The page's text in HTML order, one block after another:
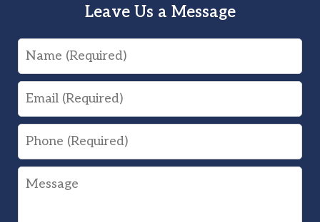
Leave Us a Message
Name
Email
Phone
Message